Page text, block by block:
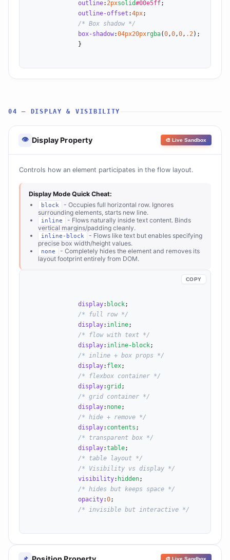
outline:2pxsolid#00e5ff;
outline-offset :4px;
/* Box shadow */
box-shadow:04px20pxrgba(0,0,0, .2);
04 — DISPLAY & VISIBILITY
👁 Display Property 🎨 Live Sandbox
Controls how an element participates in the flow layout.
Display Mode Quick Cheat:
block
- Occupies full horizontal row. Ignores
surrounding elements, starts new line.
inline
- Flows naturally inside text content. Binds
vertical margins/padding cleanly.
inline-block
- Flows like text but enables specifying
precise box width/height values.
none
- Completely hides the element and removes its
layout footprint entirely from DOM.
COPY
display: block;
/* full row */
display: inline;
/* flow with text */
display: inline-block;
/* inline + box props */
display: flex;
/* flexbox container */
display:grid ;
/* grid container */
display: none;
/* hide + remove */
display: contents ;
/* transparent box */
display:table;
/* table layout */
/* Visibility vs display */
visibility: hidden;
/* hides but keeps space */
opacity:0;
/* invisible but interactive */